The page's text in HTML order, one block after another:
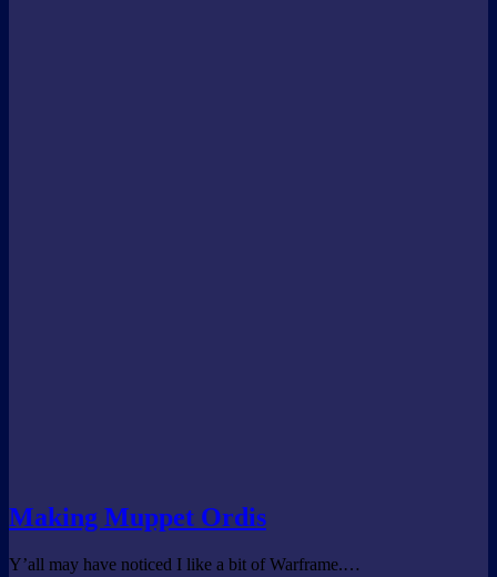
Making Muppet Ordis
Y’all may have noticed I like a bit of Warframe.…